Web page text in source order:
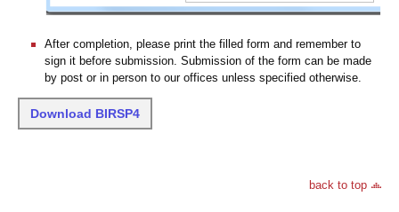
After completion, please print the filled form and remember to
sign it before submission. Submission of the form can be made
by post or in person to our offices unless specified otherwise.
Download BIRSP4
back to top